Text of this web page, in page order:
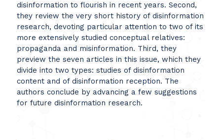
disinformation to flourish in recent years. Second,
they review the very short history of disinformation
research, devoting particular attention to two of its
more extensively studied conceptual relatives:
propaganda and misinformation. Third, they
preview the seven articles in this issue, which they
divide into two types: studies of disinformation
content and of disinformation reception. The
authors conclude by advancing a few suggestions
for future disinformation research.